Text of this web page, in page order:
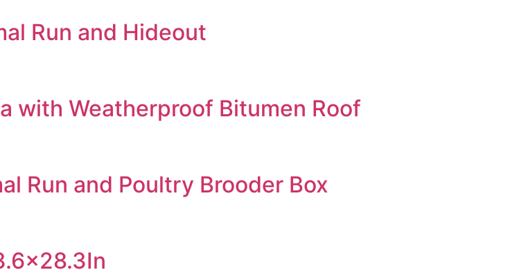
Run and Hideout
with Weatherproof Bitumen Roof
Run and Poultry Brooder Box